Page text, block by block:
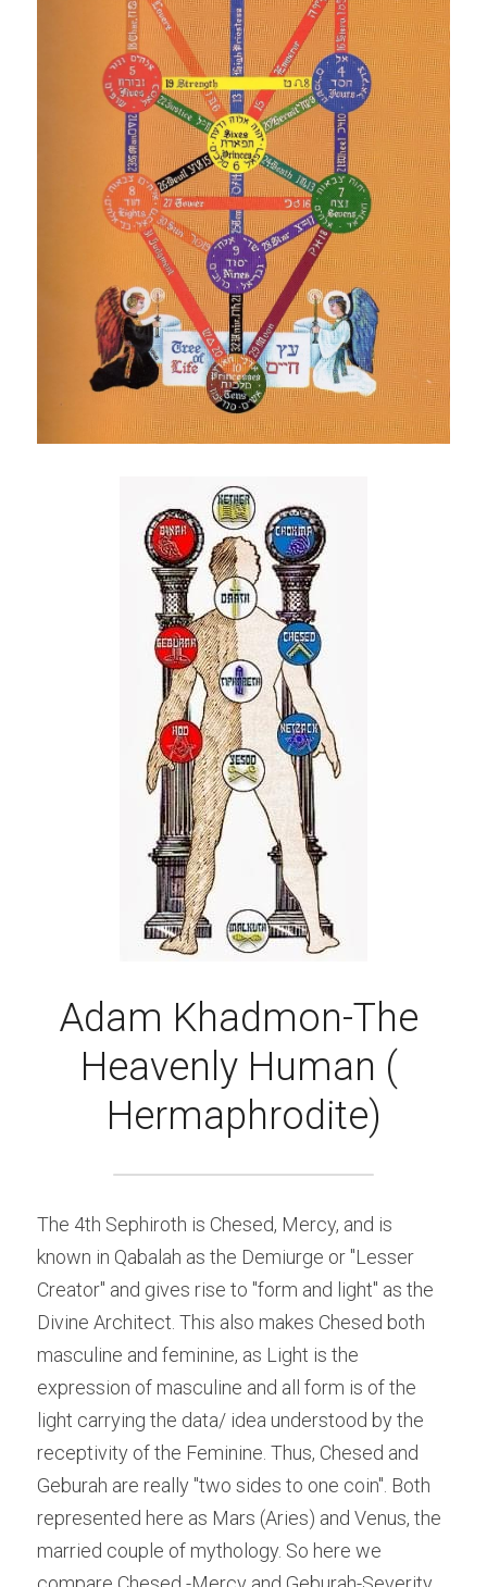
Adam Khadmon-The
Heavenly Human (
Hermaphrodite)
The 4th Sephiroth is Chesed, Mercy, and is
known in Qabalah as the Demiurge or "Lesser
Creator" and gives rise to "form and light" as the
Divine Architect. This also makes Chesed both
masculine and feminine, as Light is the
expression of masculine and all form is of the
light carrying the data/ idea understood by the
receptivity of the Feminine. Thus, Chesed and
Geburah are really "two sides to one coin". Both
represented here as Mars (Aries) and Venus, the
married couple of mythology. So here we